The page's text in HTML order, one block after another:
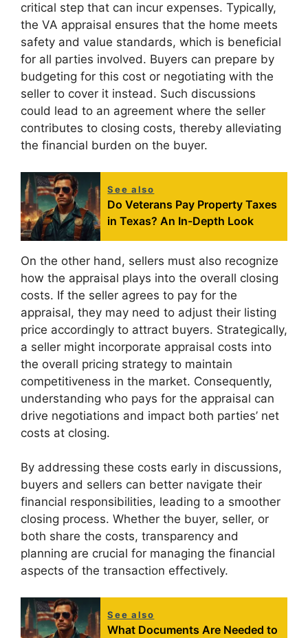
critical step that can incur expenses. Typically,
the VA appraisal ensures that the home meets
safety and value standards, which is beneficial
for all parties involved. Buyers can prepare by
budgeting for this cost or negotiating with the
seller to cover it instead. Such discussions
could lead to an agreement where the seller
contributes to closing costs, thereby alleviating
the financial burden on the buyer.
See also
Do Veterans Pay Property Taxes
in Texas? An In-Depth Look
On the other hand, sellers must also recognize
how the appraisal plays into the overall closing
costs. If the seller agrees to pay for the
appraisal, they may need to adjust their listing
price accordingly to attract buyers. Strategically,
a seller might incorporate appraisal costs into
the overall pricing strategy to maintain
competitiveness in the market. Consequently,
understanding who pays for the appraisal can
drive negotiations and impact both parties’ net
costs at closing.
By addressing these costs early in discussions,
buyers and sellers can better navigate their
financial responsibilities, leading to a smoother
closing process. Whether the buyer, seller, or
both share the costs, transparency and
planning are crucial for managing the financial
aspects of the transaction effectively.
See also
What Documents Are Needed to